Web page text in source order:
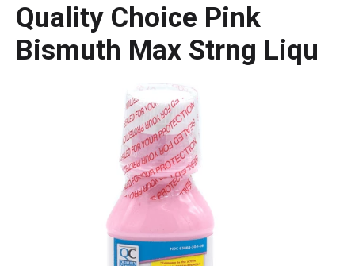
Quality Choice Pink
Bismuth Max Strng Liqu